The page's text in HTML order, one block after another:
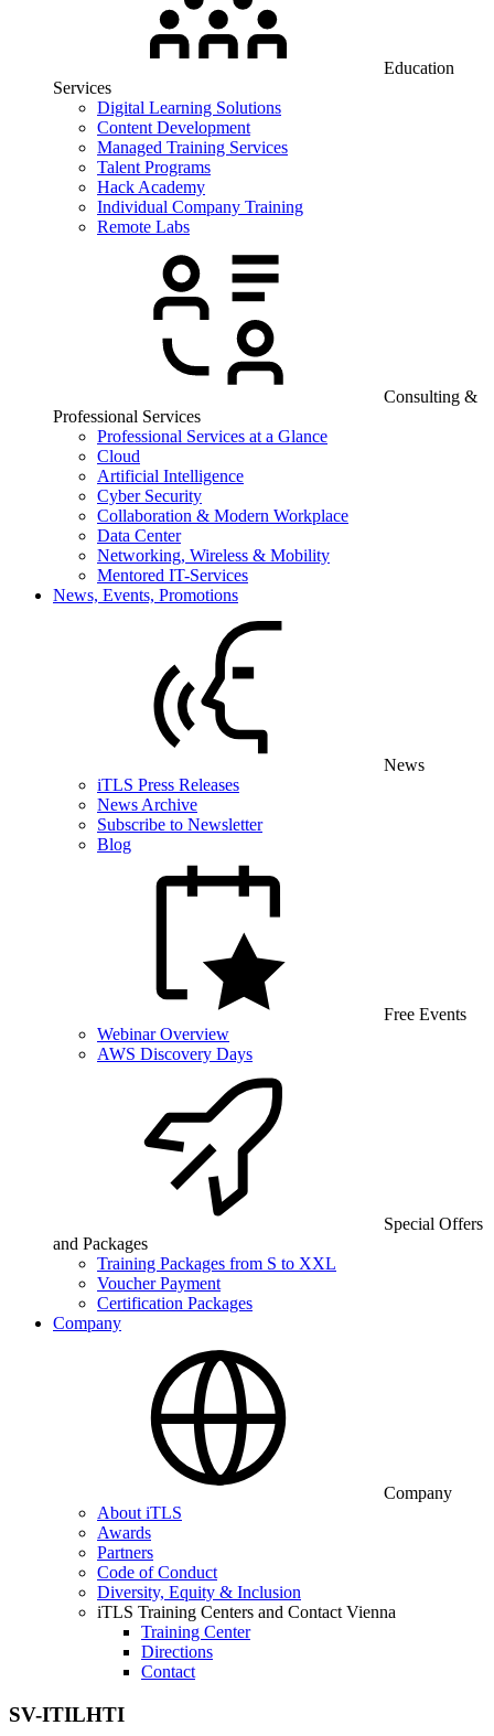
Education
Services
Digital Learning Solutions
Content Development
Managed Training Services
Talent Programs
Hack Academy
Individual Company Training
Remote Labs
Consulting &
Professional Services
Professional Services at a Glance
Cloud
Artificial Intelligence
Cyber Security
Collaboration & Modern Workplace
Data Center
Networking, Wireless & Mobility
Mentored IT-Services
News, Events, Promotions
News
iTLS Press Releases
News Archive
Subscribe to Newsletter
Blog
Free Events
Webinar Overview
AWS Discovery Days
Special Offers
and Packages
Training Packages from S to XXL
Voucher Payment
Certification Packages
Company
Company
About iTLS
Awards
Partners
Code of Conduct
Diversity, Equity & Inclusion
iTLS Training Centers and Contact Vienna
Training Center
Directions
Contact
SV-ITILHTI